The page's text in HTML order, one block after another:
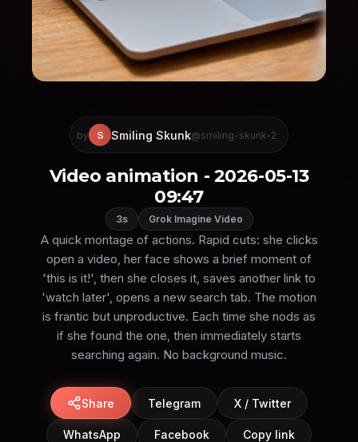
by S Smiling Skunk@smiling-skunk-2
Video animation - 2026-05-13
09:47
3s Grok Imagine Video
A quick montage of actions. Rapid cuts: she clicks
open a video, her face shows a brief moment of
'this is it!', then she closes it, saves another link to
'watch later', opens a new search tab. The motion
is frantic but unproductive. Each time she nods as
if she found the one, then immediately starts
searching again. No background music.
Share Telegram X / Twitter
WhatsApp Facebook Copy link